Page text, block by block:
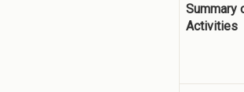
Summary
Activities